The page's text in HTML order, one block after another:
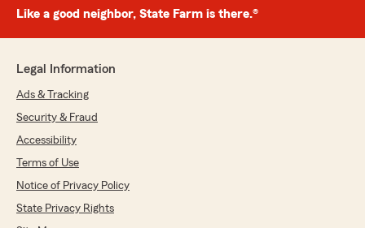
Like a good neighbor, State Farm is there.®
Legal Information
Ads & Tracking
Security & Fraud
Accessibility
Terms of Use
Notice of Privacy Policy
State Privacy Rights